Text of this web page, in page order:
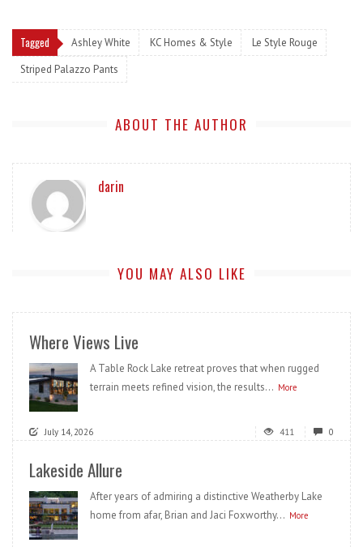
Tagged Ashley White KC Homes & Style
Le Style Rouge
Striped Palazzo Pants
ABOUT THE AUTHOR
darin
YOU MAY ALSO LIKE
Where Views Live
A Table Rock Lake retreat proves that when rugged
terrain meets refined vision, the results... More
July 14, 2026 411 0
Lakeside Allure
After years of admiring a distinctive Weatherby Lake
home from afar, Brian and Jaci Foxworthy... More